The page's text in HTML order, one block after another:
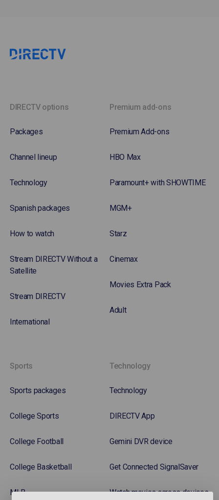
DIRECTV options
Packages
Channel lineup
Technology
Spanish packages
How to watch
Stream DIRECTV Without a
Satellite
Stream DIRECTV
International
Premium add-ons
Premium Add-ons
HBO Max
Paramount+ with SHOWTIME
MGM+
Starz
Cinemax
Movies Extra Pack
Adult
Sports
Sports packages
College Sports
College Football
College Basketball
MLB
Technology
Technology
DIRECTV App
Gemini DVR device
Get Connected SignalSaver
Watch movies across devices